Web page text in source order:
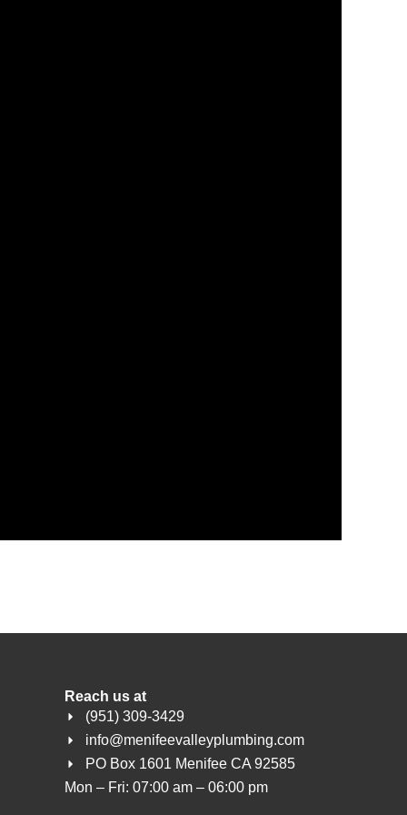
Reach us at
(951) 309-3429
info@menifeevalleyplumbing.com
PO Box 1601 Menifee CA 92585
Mon – Fri: 07:00 am – 06:00 pm